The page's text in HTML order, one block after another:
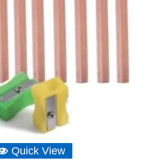
Quick View